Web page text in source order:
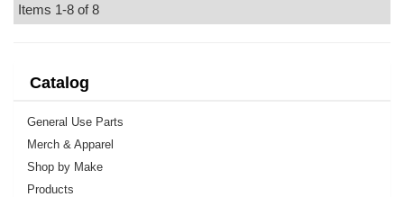
Items 1-8 of8
Catalog
General Use Parts
Merch & Apparel
Shop by Make
Products